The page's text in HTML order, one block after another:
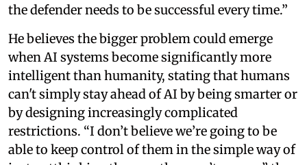
the defender needs to be successful every time.”
He believes the bigger problem could emerge
when AI systems become significantly more
intelligent than humanity, stating that humans
can't simply stay ahead of AI by being smarter or
by designing increasingly complicated
restrictions. “I don’t believe we’re going to be
able to keep control of them in the simple way of